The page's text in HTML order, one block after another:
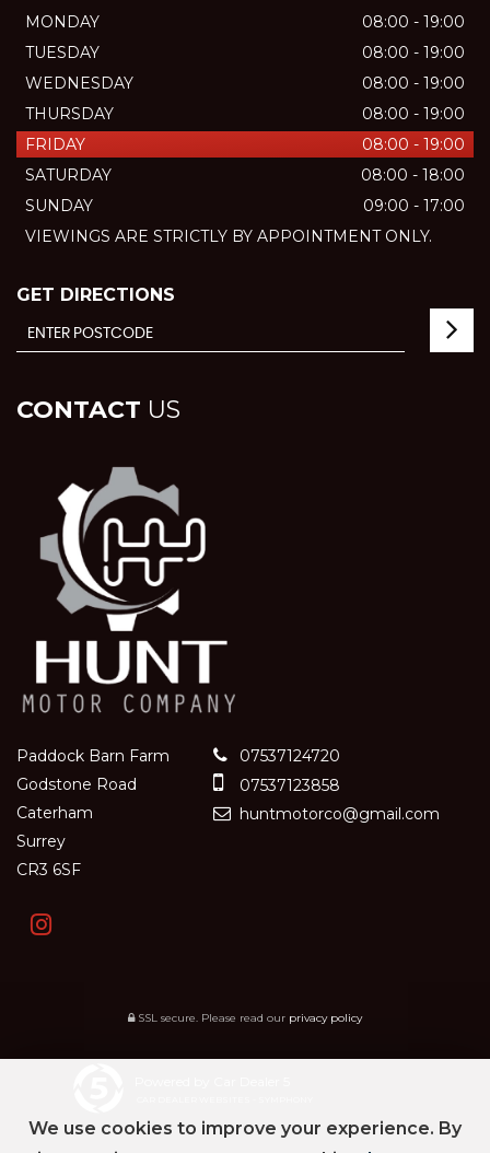
MONDAY
08:00 - 19:00
TUESDAY
08:00 - 19:00
WEDNESDAY
08:00 - 19:00
THURSDAY
08:00 - 19:00
FRIDAY
08:00 - 19:00
SATURDAY
08:00 - 18:00
SUNDAY
09:00 - 17:00
VIEWINGS ARE STRICTLY BY APPOINTMENT ONLY.
GET DIRECTIONS
CONTACT US
Paddock Barn Farm
Godstone Road
Caterham
Surrey
CR3 6SF
07537124720
07537123858
huntmotorco@gmail.com
SSL secure. Please read our privacy policy
We use cookies to improve your experience. By